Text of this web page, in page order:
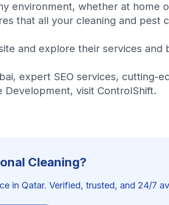
environment, whether at home
that all your cleaning and pest
and explore their services and
, expert SEO services, cutting-
Development, visit ControlShift.
Cleaning?
in Qatar. Verified, trusted, and 24/7